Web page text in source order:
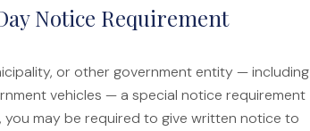
Notice Requirement
or other government entity — including
vehicles — a special notice requirement
you may be required to give written notice to